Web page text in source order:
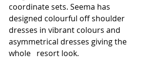
coordinate sets. Seema has
designed colourful off shoulder
dresses in vibrant colours and
asymmetrical dresses giving the
whole   resort look.